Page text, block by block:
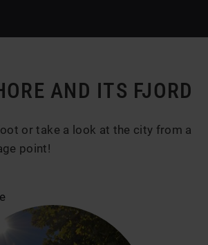
AND ITS FJORD
or take a look at the city from a
point!